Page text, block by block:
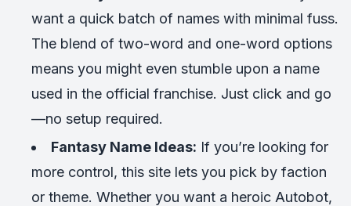
want a quick batch of names with minimal fuss.
The blend of two-word and one-word options
means you might even stumble upon a name
used in the official franchise. Just click and go
—no setup required.
Fantasy Name Ideas: If you’re looking for
more control, this site lets you pick by faction
or theme. Whether you want a heroic Autobot,